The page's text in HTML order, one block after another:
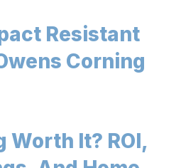
Resistant
Corning
Worth It? ROI,